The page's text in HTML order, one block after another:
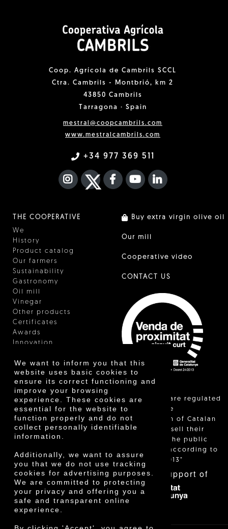
We want to inform you that this
website uses basic cookies to
ensure its correct functioning and
improve your browsing
experience. These cookies are
essential for the website to
function properly and do not
collect personally identifiable
information.
Additionally, we want to assure
you that we do not use tracking
cookies for advertising purposes.
We are committed to protecting
your privacy and offering you a
safe and transparent online
experience.
Coop. Agrícola de Cambrils SCCL
Ctra. Cambrils - Montbrió, km 2
43850 Cambrils
Tarragona · Spain
mestral@coopcambrils.com
www.mestralcambrils.com
+34 977 369 511
INSTAGRAM
TWITTER
FACEBOOK F
YOUTUBEFA LINKEDIN
THE COOPERATIVE
We
History
Product catalog
Our farmers
Sustainability
Gastronomy
Oil mill
Vinegar
Other products
Certificates
Awards
Innovation
Buy extra virgin olive oil
Our mill
Cooperative video
CONTACT US
"Local sales are regulated
and allow the
identification of Catalan
farmers who sell their
products to the public
themselves, according to
Decree 24/2013"
With the support of